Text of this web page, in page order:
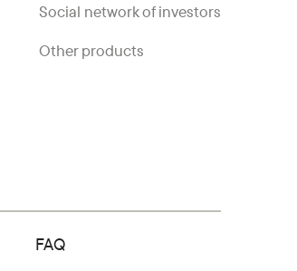
Social network of investors
Other products
FAQ